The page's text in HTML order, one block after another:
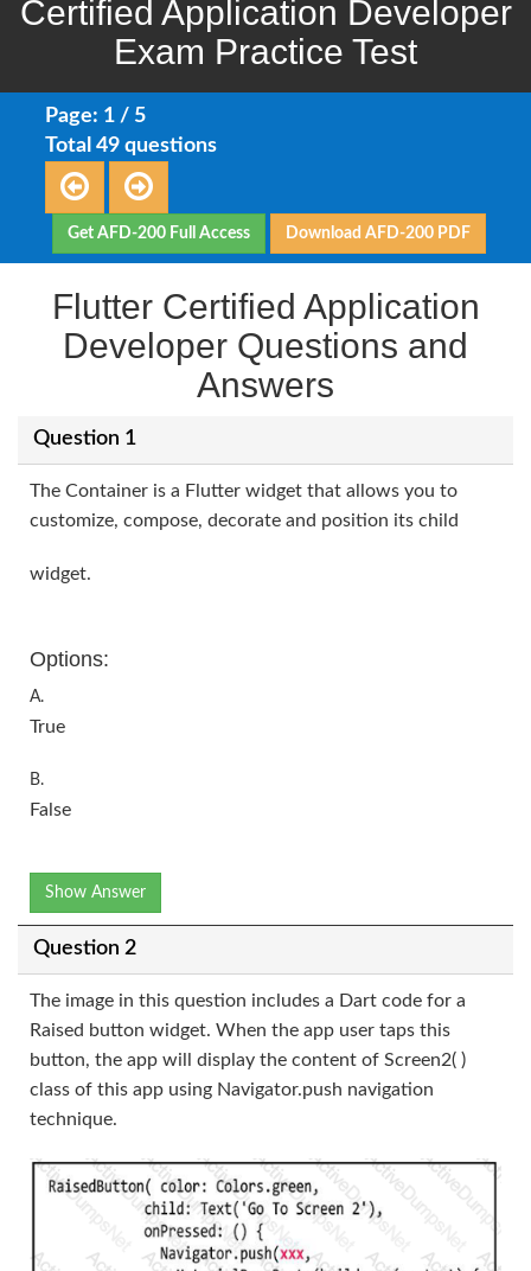
Certified Application Developer
Exam Practice Test
Page: 1 / 5
Total 49 questions
Get AFD-200 Full Access Download AFD-200 PDF
Flutter Certified Application
Developer Questions and
Answers
Question 1
The Container is a Flutter widget that allows you to
customize, compose, decorate and position its child
widget.
Options:
A.
True
B.
False
Show Answer
Question 2
The image in this question includes a Dart code for a
Raised button widget. When the app user taps this
button, the app will display the content of Screen2( )
class of this app using Navigator.push navigation
technique.